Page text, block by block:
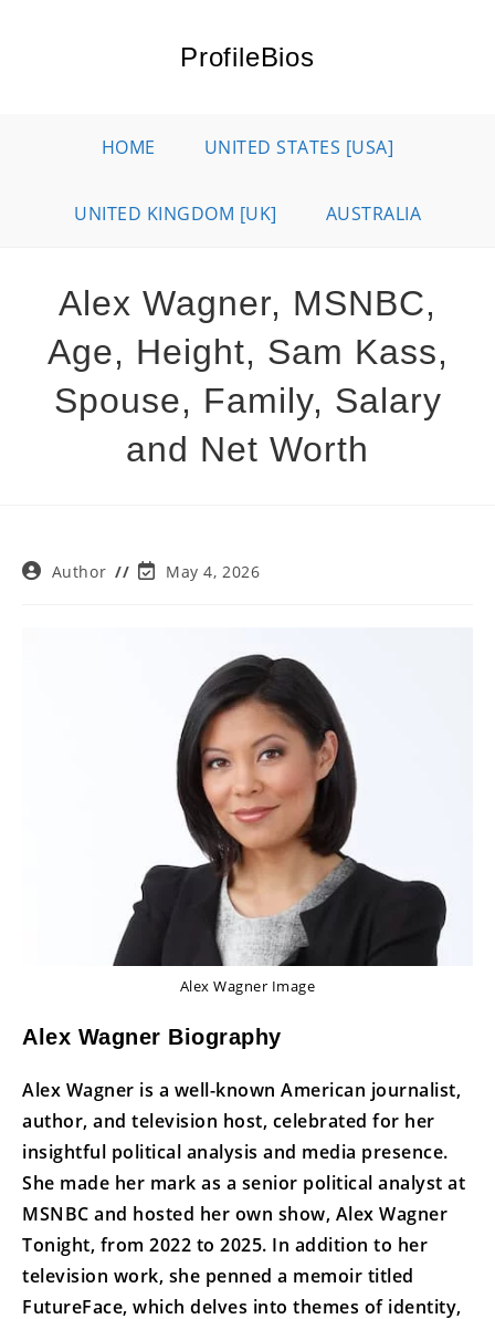
ProfileBios
HOME UNITED STATES [USA]
UNITED KINGDOM [UK] AUSTRALIA
Alex Wagner, MSNBC,
Age, Height, Sam Kass,
Spouse, Family, Salary
and Net Worth
PostAuthor
PostMay 4, 2026
Alex Wagner Image
Alex Wagner Biography
Alex Wagner is a well-known American journalist,
author, and television host, celebrated for her
insightful political analysis and media presence.
She made her mark as a senior political analyst at
MSNBC and hosted her own show, Alex Wagner
Tonight, from 2022 to 2025. In addition to her
television work, she penned a memoir titled
FutureFace, which delves into themes of identity,